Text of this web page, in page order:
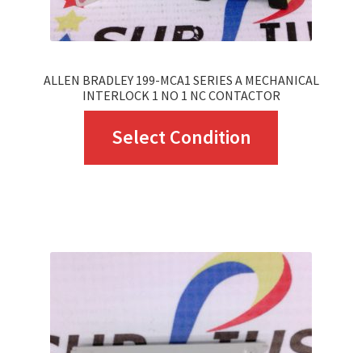
ALLEN BRADLEY 199-MCA1 SERIES A MECHANICAL
INTERLOCK 1 NO 1 NC CONTACTOR
Select Condition
variants.
The
options
may